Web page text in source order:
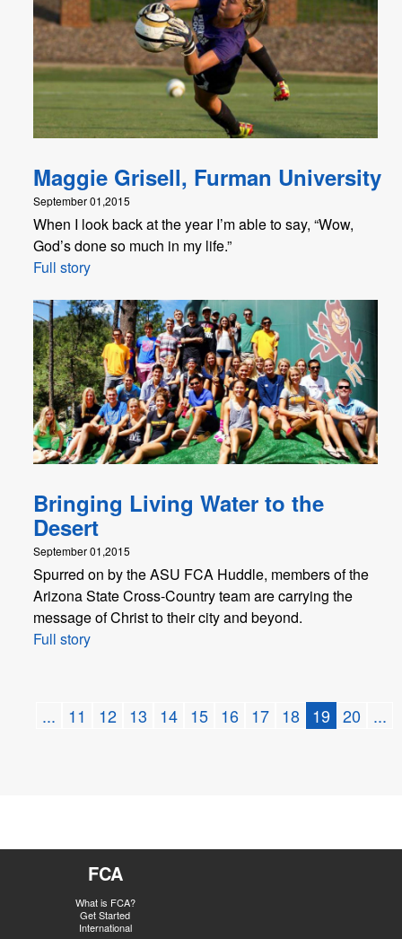
Maggie Grisell, Furman University
September 01,2015
When I look back at the year I’m able to say, “Wow,
God’s done so much in my life.”
Full story
Bringing Living Water to the
Desert
September 01,2015
Spurred on by the ASU FCA Huddle, members of the
Arizona State Cross-Country team are carrying the
message of Christ to their city and beyond.
Full story
... 11 12 13 14 15 16 17 18 19 20 ...
FCA
What is FCA?
Get Started
International